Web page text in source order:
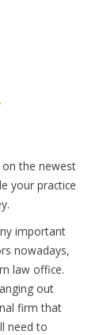
on the newest
your practice
important
nowadays,
law office.
out
firm that
need to